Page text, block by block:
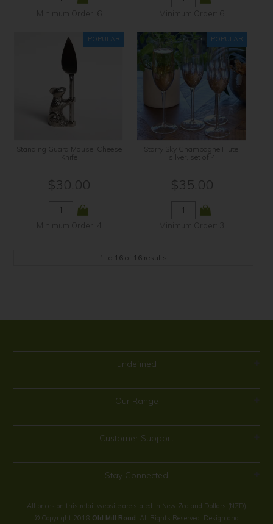
Minimum Order: 6 Minimum Order: 6
Standing Guard Mouse, Cheese
Knife
$30.00
Minimum Order: 4
Starry Sky Champagne Flute,
silver, set of 4
$35.00
Minimum Order: 3
1 to 16 of 16 results
undefined
Our Range
Customer Support
Stay Connected
All prices on this retail website are stated in New Zealand Dollars (NZD)
© Copyright 2018 Old Mill Road . All Rights Reserved. Design and